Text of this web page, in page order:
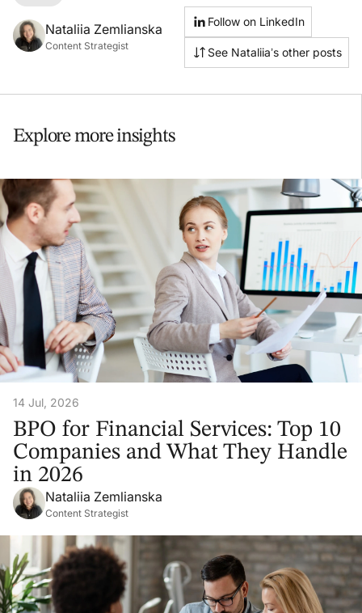
Nataliia Zemlianska
Content Strategist
Follow on LinkedIn
See Nataliia’s other posts
Explore more insights
14 Jul, 2026
BPO for Financial Services: Top 10
Companies and What They Handle
in 2026
Nataliia Zemlianska
Content Strategist